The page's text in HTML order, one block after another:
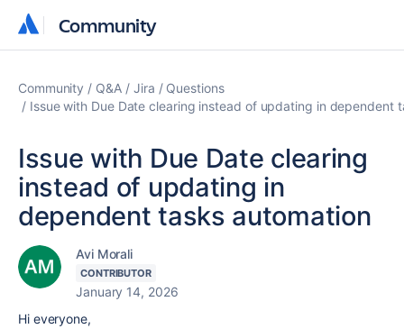
Community
Community
Community Q&A Jira
Questions
Issue with Due Date clearing instead of updating in dependent
Issue with Due Date clearing
instead of updating in
dependent tasks automation
Avi Morali
CONTRIBUTOR
January 14, 2026
Hi everyone,